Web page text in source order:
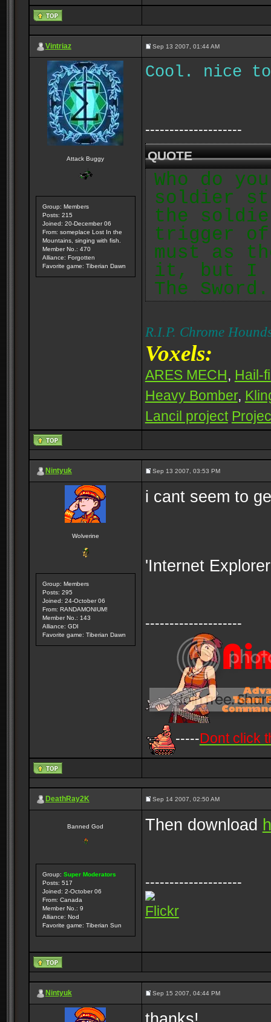
Vintriaz Sep 13 2007, 01:44 AM
Attack Buggy
Group: Members
Posts: 215
Joined: 20-December 06
From: someplace Lost In the
Mountains, singing with fish.
Member No.: 470
Alliance: Forgotten
Favorite game: Tiberian Dawn
Cool. nice
--------------------
QUOTE
Who do
soldier
the
trigger
must as
it, but I
The Sword.
R.I.P. Chrome
Voxels:
ARES MECH, Hail-
Heavy Bomber,
Lancil project
Nintyuk Sep 13 2007, 03:53 PM
Wolverine
Group: Members
Posts: 295
Joined: 24-October 06
From: RANDAMONIUM!
Member No.: 143
Alliance: GDI
Favorite game: Tiberian Dawn
i cant seem to
'Internet
--------------------
-----Dont click
DeathRay2K Sep 14 2007, 02:50 AM
Banned God
Group: Super Moderators
Posts: 517
Joined: 2-October 06
From: Canada
Member No.: 9
Alliance: Nod
Favorite game: Tiberian Sun
Then download
--------------------
Flickr
Nintyuk Sep 15 2007, 04:44 PM